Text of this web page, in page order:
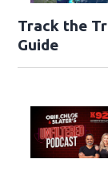
Track the
Guide